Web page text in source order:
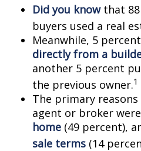
Did you knowthat 88
buyers used a real
Meanwhile, 5
directly from a
another 5 percent
the previous owner.1
The primary
agent or broker
home (49 percent),
sale terms (14